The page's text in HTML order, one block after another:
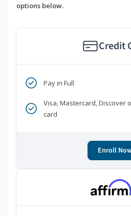
options below.
Credit
Pay in Full
Visa, Mastercard, Discover
card
Enroll